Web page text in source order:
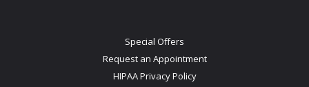
Special Offers
Request an Appointment
HIPAA Privacy Policy